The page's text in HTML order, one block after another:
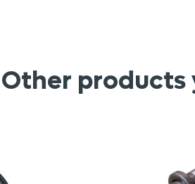
Other products